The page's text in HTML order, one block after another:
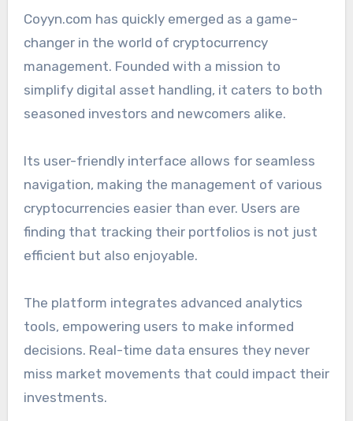
Coyyn.com has quickly emerged as a game-
changer in the world of cryptocurrency
management. Founded with a mission to
simplify digital asset handling, it caters to both
seasoned investors and newcomers alike.
Its user-friendly interface allows for seamless
navigation, making the management of various
cryptocurrencies easier than ever. Users are
finding that tracking their portfolios is not just
efficient but also enjoyable.
The platform integrates advanced analytics
tools, empowering users to make informed
decisions. Real-time data ensures they never
miss market movements that could impact their
investments.